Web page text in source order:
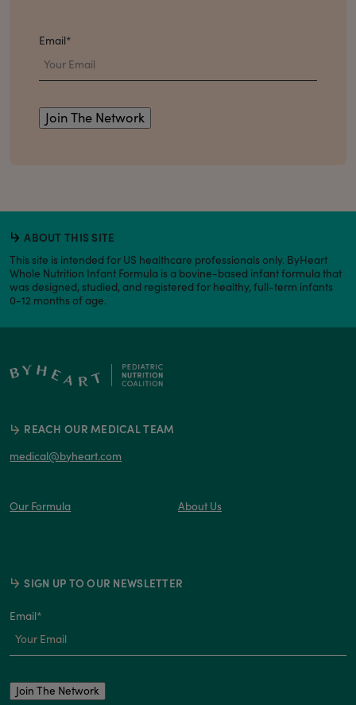
Email*
ABOUT THIS SITE
This site is intended for US healthcare professionals only. ByHeart
Whole Nutrition Infant Formula is a bovine-based infant formula that
was designed, studied, and registered for healthy, full-term infants
0-12 months of age.
REACH OUR MEDICAL TEAM
medical@byheart.com
Our Formula About Us
SIGN UP TO OUR NEWSLETTER
Email*